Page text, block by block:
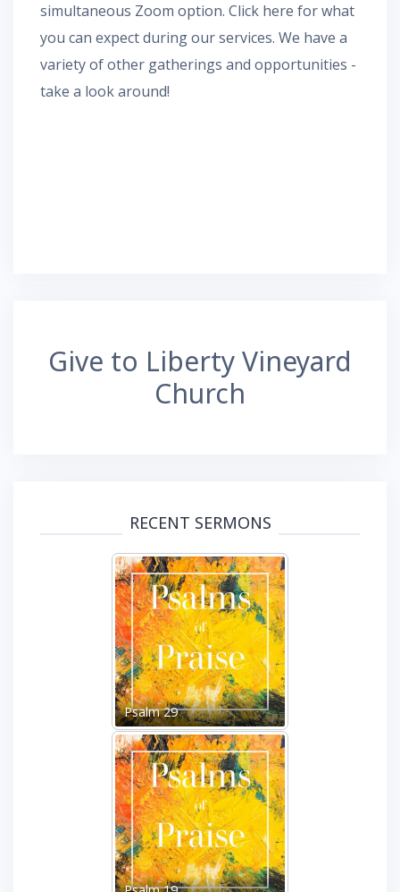
simultaneous Zoom option. Click here for what
you can expect during our services. We have a
variety of other gatherings and opportunities -
take a look around!
Give to Liberty Vineyard
Church
RECENT SERMONS
Psalm 29